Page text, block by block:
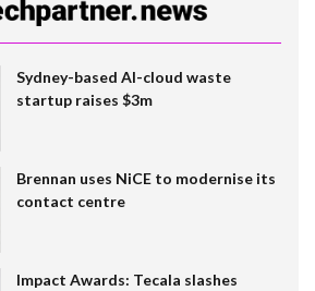
Sydney-based AI-cloud waste
startup raises $3m
Brennan uses NiCE to modernise its
contact centre
Impact Awards: Tecala slashes